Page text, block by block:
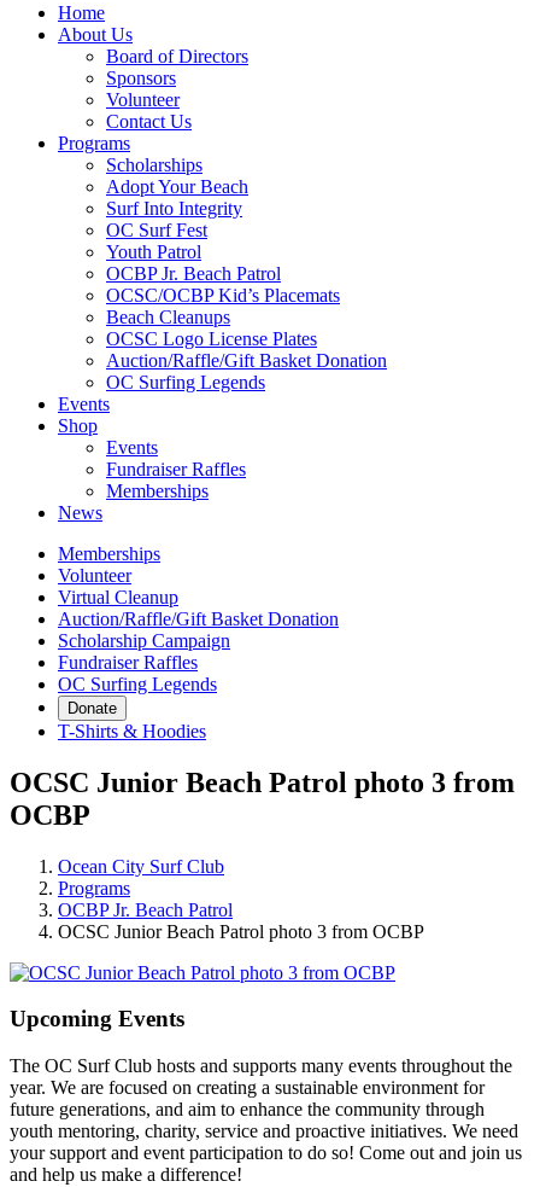
Home
About Us
Board of Directors
Sponsors
Volunteer
Contact Us
Programs
Scholarships
Adopt Your Beach
Surf Into Integrity
OC Surf Fest
Youth Patrol
OCBP Jr. Beach Patrol
OCSC/OCBP Kid’s Placemats
Beach Cleanups
OCSC Logo License Plates
Auction/Raffle/Gift Basket Donation
OC Surfing Legends
Events
Shop
Events
Fundraiser Raffles
Memberships
News
Memberships
Volunteer
Virtual Cleanup
Auction/Raffle/Gift Basket Donation
Scholarship Campaign
Fundraiser Raffles
OC Surfing Legends
Donate
T-Shirts & Hoodies
OCSC Junior Beach Patrol photo 3 from
OCBP
Ocean City Surf Club
Programs
OCBP Jr. Beach Patrol
OCSC Junior Beach Patrol photo 3 from OCBP
Upcoming Events
The OC Surf Club hosts and supports many events throughout the
year. We are focused on creating a sustainable environment for
future generations, and aim to enhance the community through
youth mentoring, charity, service and proactive initiatives. We need
your support and event participation to do so! Come out and join us
and help us make a difference!